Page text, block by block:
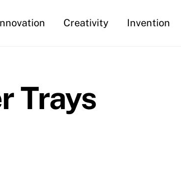
Creativity Invention
Trays